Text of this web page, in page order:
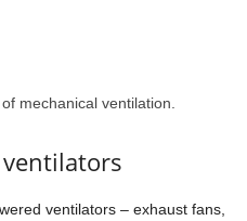
mechanical ventilation.
ventilators – exhaust fans,